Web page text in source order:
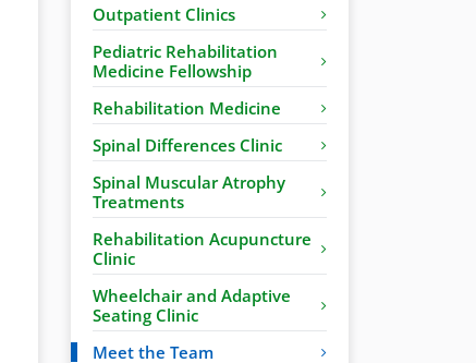
Outpatient Clinics
Pediatric Rehabilitation
Medicine Fellowship
Rehabilitation Medicine
Spinal Differences Clinic
Spinal Muscular Atrophy
Treatments
Rehabilitation Acupuncture
Clinic
Wheelchair and Adaptive
Seating Clinic
Meet the Team